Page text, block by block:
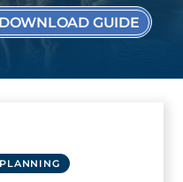
DOWNLOAD GUIDE